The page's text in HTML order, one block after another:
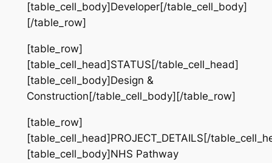
[table_cell_body]Developer[/table_cell_body]
[/table_row]
[table_row]
[table_cell_head]STATUS[/table_cell_head]
[table_cell_body]Design &
Construction[/table_cell_body][/table_row]
[table_row]
[table_cell_head]PROJECT_DETAILS[/
[table_cell_body]NHS Pathway